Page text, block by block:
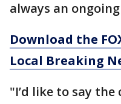
always an
Download the
Local Breaking
"I’d like to say